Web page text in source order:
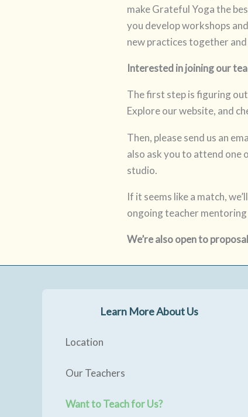
make Grateful Yoga the
you develop workshops
new practices together
Interested in joining our
The first step is figuring
Explore our website, and
Then, please send us an
also ask you to attend one
studio.
If it seems like a match,
ongoing teacher
We’re also open to
Learn More About Us
Location
Our Teachers
Want to Teach for Us?